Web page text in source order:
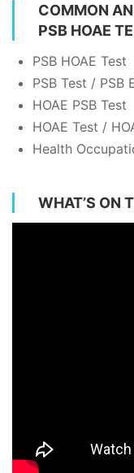
COMMON
PSB HOAE
PSB HOAE Test
PSB Test / PSB
HOAE PSB Test
HOAE Test /
Health
WHAT’S ON